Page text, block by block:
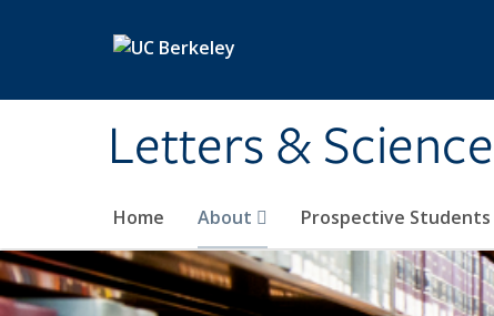
Letters & Science
Home About Prospective Students